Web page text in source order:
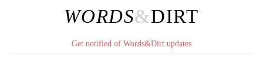
WORDS&DIRT
Get notified of Words&Dirt updates